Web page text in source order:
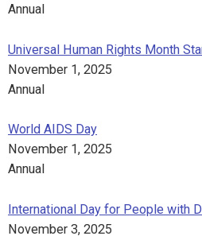
Annual
Universal Human Rights Month
November 1, 2025
Annual
World AIDS Day
November 1, 2025
Annual
International Day for People with
November 3, 2025